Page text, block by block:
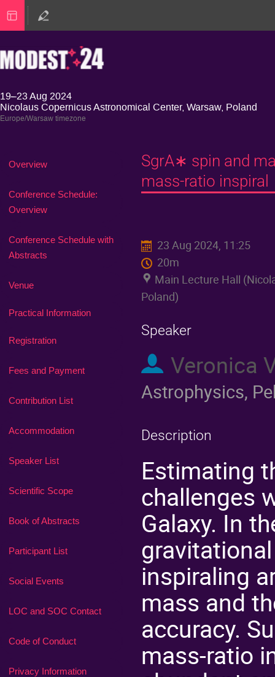
19–23 Aug 2024
Nicolaus Copernicus Astronomical Center, Warsaw, Poland
Europe/Warsaw timezone
Event
Overview
Conference Schedule:
Overview
Conference Schedule with
Abstracts
Venue
Practical Information
Registration
Fees and Payment
Contribution List
Accommodation
Speaker List
Scientific Scope
Book of Abstracts
Participant List
Social Events
LOC and SOC Contact
Code of Conduct
Privacy Information
SgrA∗ spin and
mass-ratio inspiral
23 Aug 2024, 11:25
20m
Main Lecture Hall
Poland)
Speaker
Veronica
Astrophysics,
Description
Estimating
challenges
Galaxy. In
inspiraling
mass and
accuracy.
mass-ratio